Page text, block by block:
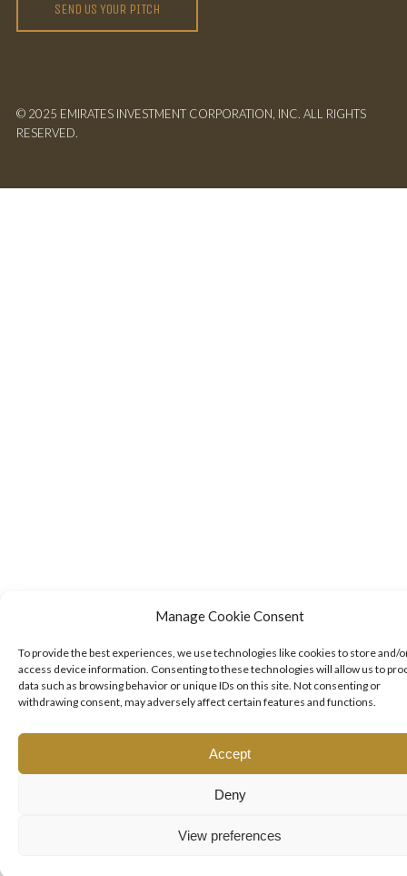
Manage Cookie Consent
To provide the best experiences, we use technologies like cookies to store and/
access device information. Consenting to these technologies will allow us to
data such as browsing behavior or unique IDs on this site. Not consenting or
withdrawing consent, may adversely affect certain features and functions.
Accept
Deny
View preferences
SEND US YOUR PITCH
© 2025 EMIRATES INVESTMENT CORPORATION, INC. ALL RIGHTS
RESERVED.